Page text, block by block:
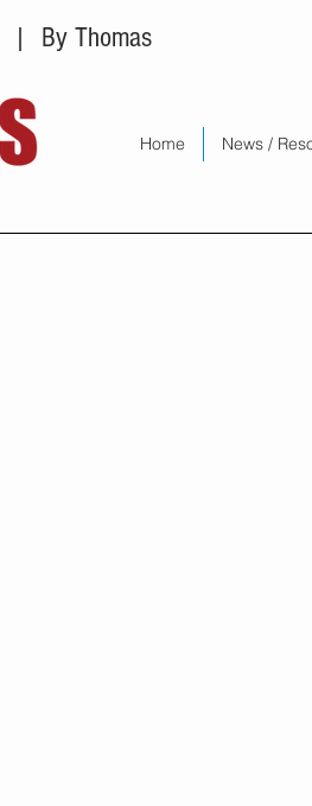
Home News /
| By Thomas